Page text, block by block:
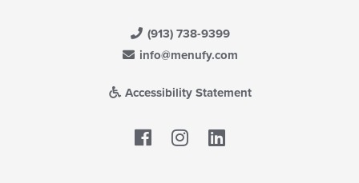
(913) 738-9399
info@menufy.com
Accessibility Statement
Facebook